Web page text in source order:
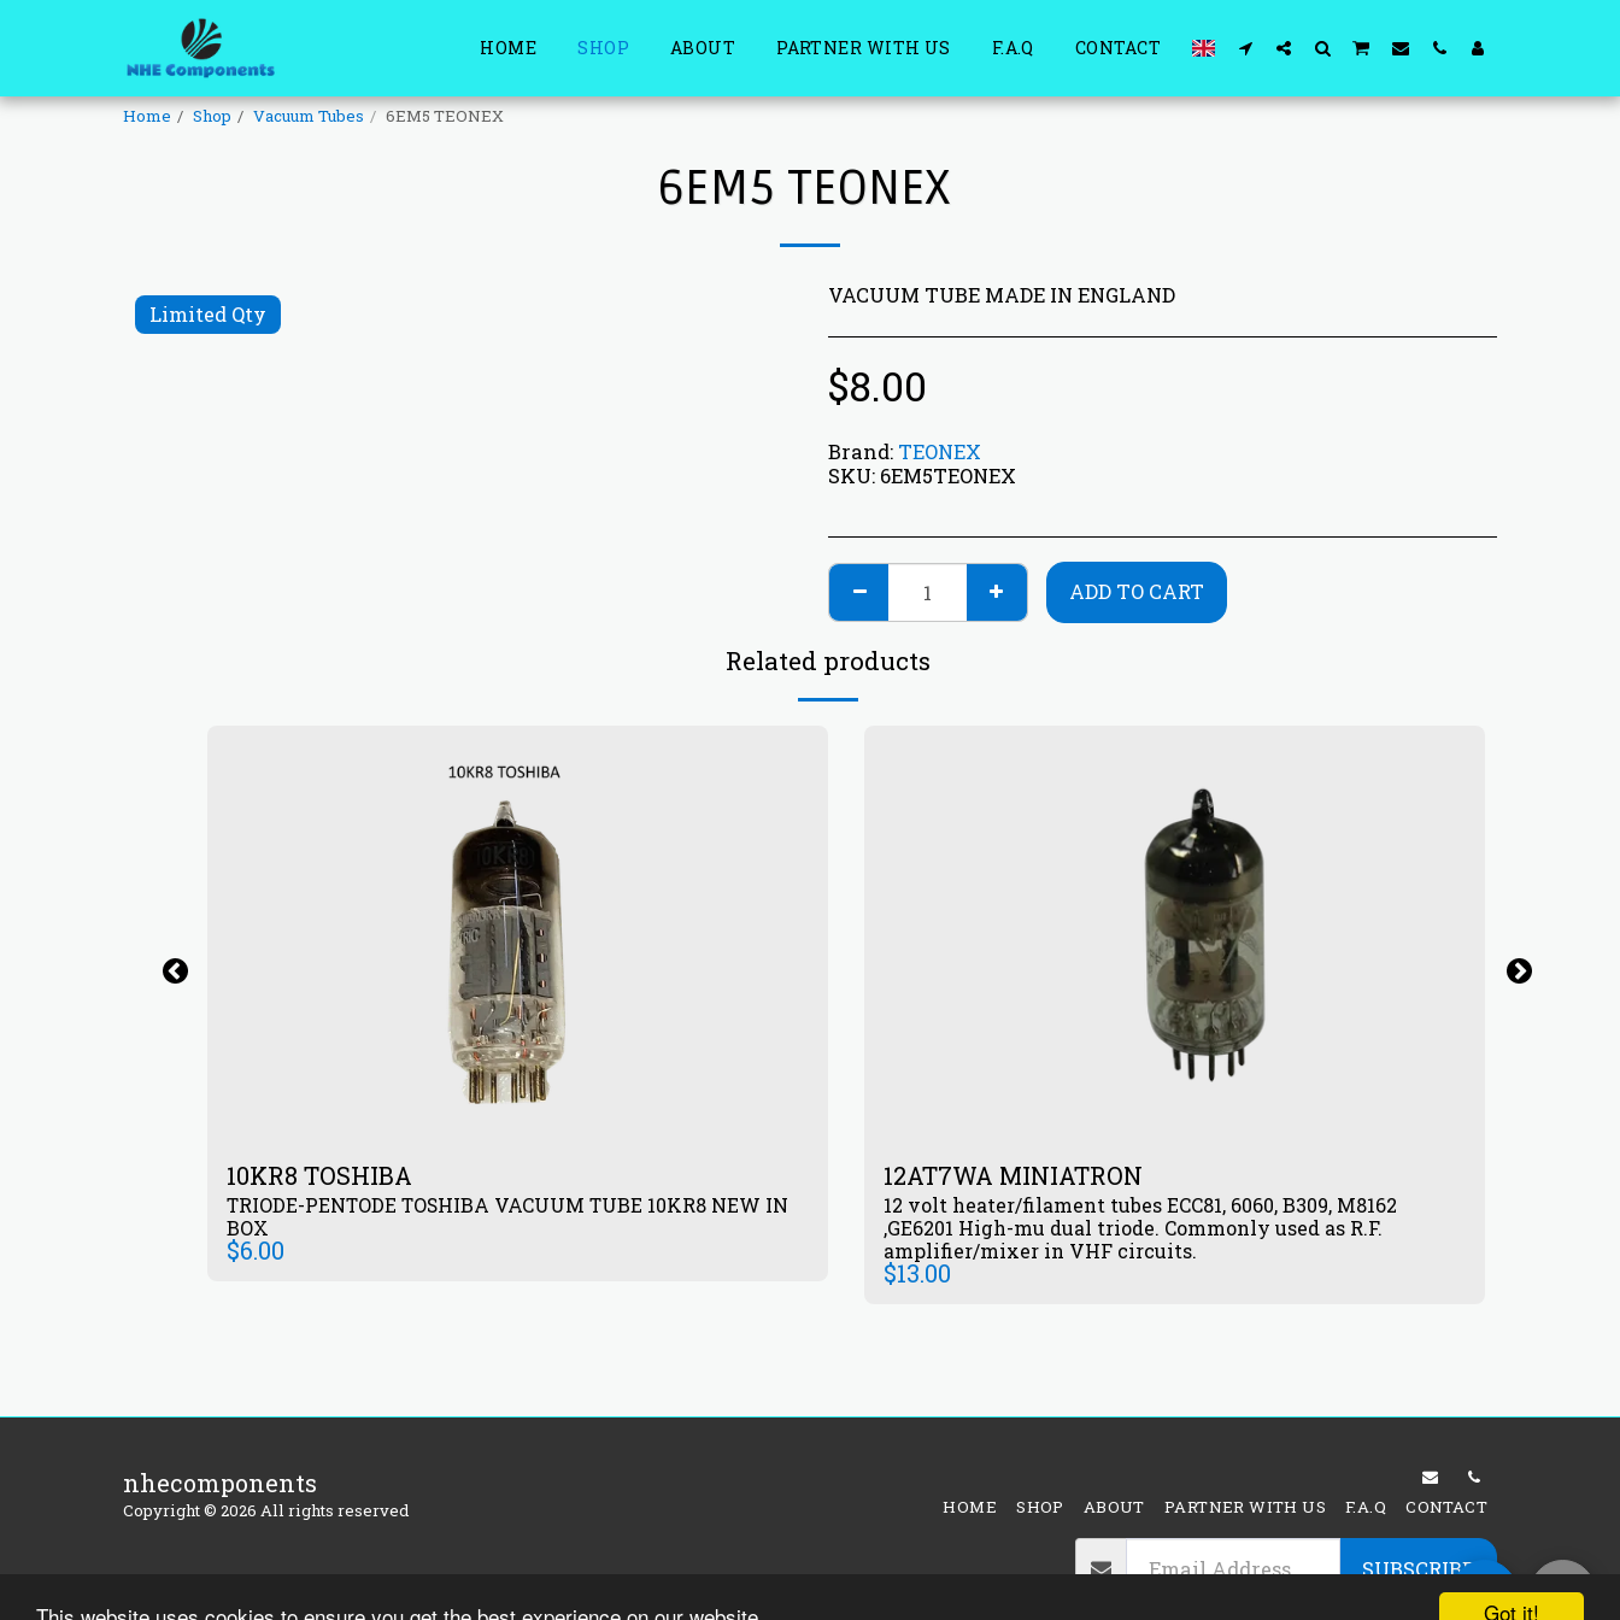
Got it!
HOME SHOP ABOUT PARTNER WITH US F.A.Q CONTACT
Home Shop Vacuum Tubes 6EM5 TEONEX
6EM5 TEONEX
Limited Qty
VACUUM TUBE MADE IN ENGLAND
$8.00
Brand: TEONEX
SKU: 6EM5TEONEX
ADD TO CART
Related products
10KR8 TOSHIBA
TRIODE-PENTODE TOSHIBA VACUUM TUBE 10KR8 NEW IN
BOX
$6.00
12AT7WA MINIATRON
12 volt heater/filament tubes ECC81, 6060, B309, M8162
,GE6201 High-mu dual triode. Commonly used as R.F.
amplifier/mixer in VHF circuits.
$13.00
nhecomponents
Copyright © 2026 All rights reserved HOME SHOP ABOUT PARTNER WITH US F.A.Q CONTACT
SUBSCRIBE